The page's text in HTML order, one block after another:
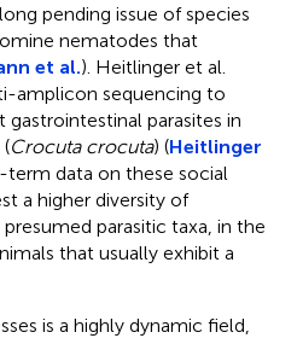
pending issue of species
nematodes that
et al.). Heitlinger et al.
amplicon sequencing to
parasites in
Crocuta crocuta) (Heitlinger
data on these social
a higher diversity of
parasitic taxa, in the
that usually exhibit a
is a highly dynamic field,